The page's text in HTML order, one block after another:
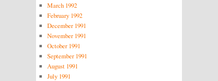
March 1992
February 1992
December 1991
November 1991
October 1991
September 1991
August 1991
July 1991